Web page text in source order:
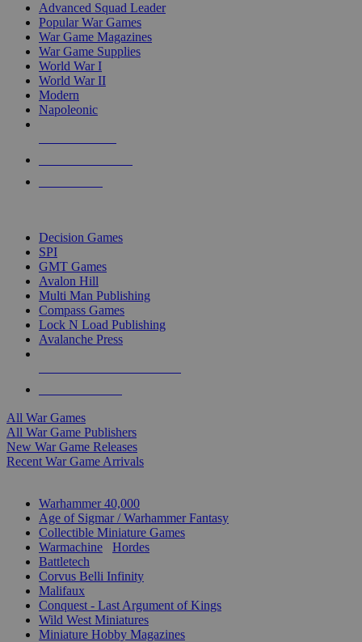
Advanced Squad Leader
Popular War Games
War Game Magazines
War Game Supplies
World War I
World War II
Modern
Napoleonic
Decision Games
SPI
GMT Games
Avalon Hill
Multi Man Publishing
Compass Games
Lock N Load Publishing
Avalanche Press
All War Games
All War Game Publishers
New War Game Releases
Recent War Game Arrivals
Warhammer 40,000
Age of Sigmar / Warhammer Fantasy
Collectible Miniature Games
Warmachine
Hordes
Battletech
Corvus Belli Infinity
Malifaux
Conquest - Last Argument of Kings
Wild West Miniatures
Miniature Hobby Magazines